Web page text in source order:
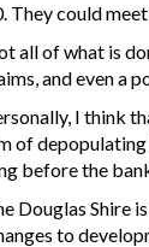
They could
all of what is
and even a
I think
of
before the
Douglas Shire
to